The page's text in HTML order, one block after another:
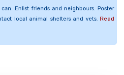
Enlist friends and neighbours. Poster
local animal shelters and vets. Read